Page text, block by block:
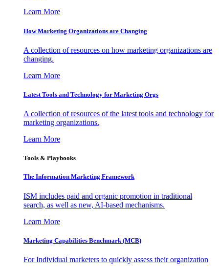
Learn More
How Marketing Organizations are Changing
A collection of resources on how marketing organizations are
changing.
Learn More
Latest Tools and Technology for Marketing Orgs
A collection of resources of the latest tools and technology for
marketing organizations.
Learn More
Tools & Playbooks
The Information Marketing Framework
ISM includes paid and organic promotion in traditional
search, as well as new, AI-based mechanisms.
Learn More
Marketing Capabilities Benchmark (MCB)
For Individual marketers to quickly assess their organization